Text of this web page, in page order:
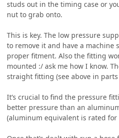
studs out in the timing case or
nut to grab onto.
This is key. The low pressure
to remove it and have a machine
proper fitment. Also the fitting
mounted :/ ask me how I know.
straight fitting (see above in
It’s crucial to find the pressure
better pressure than an
(aluminum equivalent is rated for